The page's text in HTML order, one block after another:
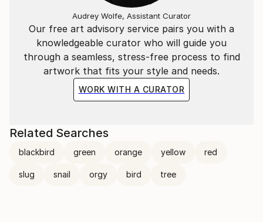
Our free art advisory service pairs you with a
knowledgeable curator who will guide you
through a seamless, stress-free process to find
artwork that fits your style and needs.
WORK WITH A CURATOR
Audrey Wolfe, Assistant Curator
Related Searches
blackbird green orange yellow red
slug snail orgy bird tree